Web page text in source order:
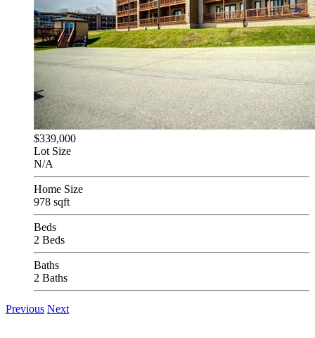
$339,000
Lot Size
N/A
Home Size
978 sqft
Beds
2 Beds
Baths
2 Baths
Previous Next